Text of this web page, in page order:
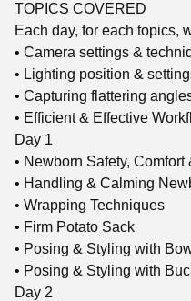
TOPICS COVERED
Each day, for each topics,
• Camera settings &
• Lighting position &
• Capturing flattering
• Efficient & Effective
Day 1
• Newborn Safety,
• Handling & Calming
• Wrapping Techniques
• Firm Potato Sack
• Posing & Styling with
• Posing & Styling with
Day 2